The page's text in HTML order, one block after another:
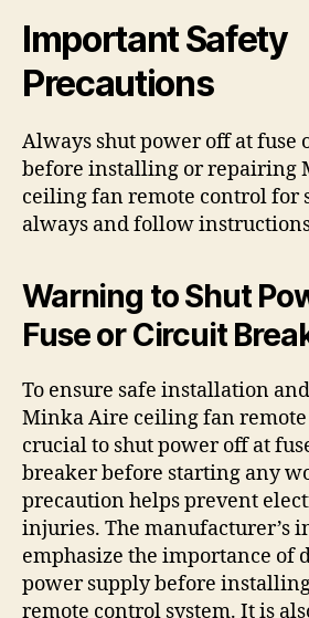
Important Safety
Precautions
Always shut power off at fuse
before installing or repairing
ceiling fan remote control for
always and follow
Warning to Shut
Fuse or Circuit
To ensure safe installation
Minka Aire ceiling fan
crucial to shut power off at
breaker before starting any
precaution helps prevent
injuries. The manufacturer’s
emphasize the importance of
power supply before
remote control system. It is